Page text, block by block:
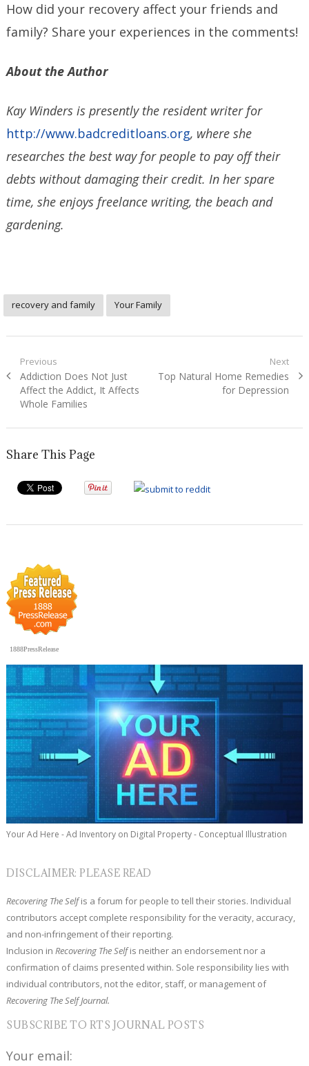
How did your recovery affect your friends and
family? Share your experiences in the comments!
About the Author
Kay Winders is presently the resident writer for
http://www.badcreditloans.org, where she
researches the best way for people to pay off their
debts without damaging their credit. In her spare
time, she enjoys freelance writing, the beach and
gardening.
recovery and family Your Family
Post
navigation
Previous
Previous
post:
Addiction Does Not Just
Affect the Addict, It Affects
Whole Families
Next
Next
Top Natural Home Remedies
for Depression
Share This Page
1888PressRelease
Your Ad Here - Ad Inventory on Digital Property - Conceptual Illustration
DISCLAIMER: PLEASE READ
Recovering The Selfis a forum for people to tell their stories. Individual
contributors accept complete responsibility for the veracity, accuracy,
and non-infringement of their reporting.
Inclusion inRecovering The Selfis neither an endorsement nor a
confirmation of claims presented within. Sole responsibility lies with
individual contributors, not the editor, staff, or management of
Recovering The Self Journal.
SUBSCRIBE TO RTS JOURNAL POSTS
Your email: